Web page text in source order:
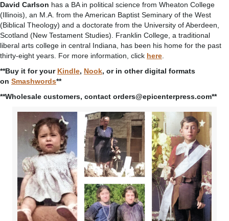
David Carlson has a BA in political science from Wheaton College
(Illinois), an M.A. from the American Baptist Seminary of the West
(Biblical Theology) and a doctorate from the University of Aberdeen,
Scotland (New Testament Studies). Franklin College, a traditional
liberal arts college in central Indiana, has been his home for the past
thirty-eight years. For more information, click here
**Buy it for your Kindle, Nook, or in other digital formats
on Smashwords**
**Wholesale customers, contact orders@epicenterpress.com**